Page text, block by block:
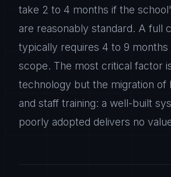
take 2 to 4 months if the
are reasonably standard. A full
typically requires 4 to 9 months
scope. The most critical factor
technology but the migration of
and staff training: a well-built
poorly adopted delivers no